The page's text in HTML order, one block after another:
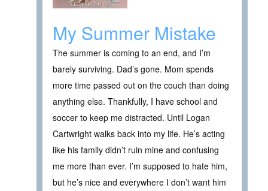
My Summer Mistake
The summer is coming to an end, and I’m
barely surviving. Dad’s gone. Mom spends
more time passed out on the couch than doing
anything else. Thankfully, I have school and
soccer to keep me distracted. Until Logan
Cartwright walks back into my life. He’s acting
like his family didn’t ruin mine and confusing
me more than ever. I’m supposed to hate him,
but he’s nice and everywhere I don’t want him